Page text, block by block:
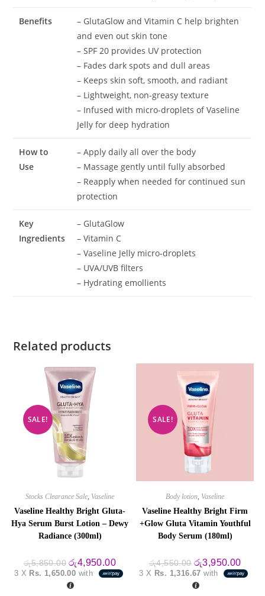
Benefits
– GlutaGlow and Vitamin C help brighten
and even out skin tone
– SPF 20 provides UV protection
– Fades dark spots and dull areas
– Keeps skin soft, smooth, and radiant
– Lightweight, non-greasy texture
– Infused with micro-droplets of Vaseline
Jelly for deep hydration
How to
Use
– Apply daily all over the body
– Massage gently until fully absorbed
– Reapply when needed for continued sun
protection
Key
Ingredients
– GlutaGlow
– Vitamin C
– Vaseline Jelly micro-droplets
– UVA/UVB filters
– Hydrating emollients
Related products
SALE!
Stocks Clearance Sale, Vaseline
Vaseline Healthy Bright Gluta-
Hya Serum Burst Lotion – Dewy
Radiance (300ml)
රු5,850.00 Original
price
was:
රු5,850.00.
රු4,950.00Current
price
is:
3 X Rs. 1,650.00 with
SALE!
Body lotion, Vaseline
Vaseline Healthy Bright Firm
+Glow Gluta Vitamin Youthful
Body Serum (180ml)
රු4,550.00 Original
price
was:
රු4,550.00.
රු3,950.00
price
is:
3 X Rs. 1,316.67 with